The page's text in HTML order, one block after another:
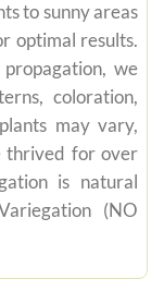
to sunny areas
optimal results.
we
coloration,
may vary,
thrived for over
is natural
(NO